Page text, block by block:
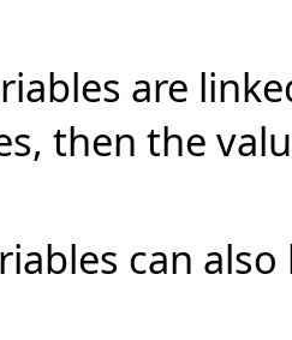
are
then the
can